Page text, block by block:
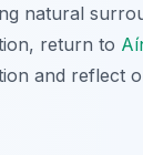
natural
return to
and reflect